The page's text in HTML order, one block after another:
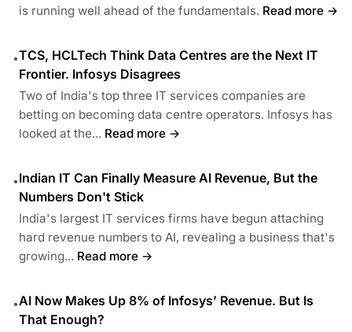
is running well ahead of the fundamentals. Read more →
•TCS, HCLTech Think Data Centres are the Next IT
Frontier. Infosys Disagrees
Two of India's top three IT services companies are
betting on becoming data centre operators. Infosys has
looked at the... Read more →
•Indian IT Can Finally Measure AI Revenue, But the
Numbers Don't Stick
India's largest IT services firms have begun attaching
hard revenue numbers to AI, revealing a business that's
growing... Read more →
•AI Now Makes Up 8% of Infosys’ Revenue. But Is
That Enough?